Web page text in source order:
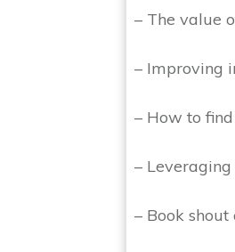
– The value
– Improving
– How to
–
– Book